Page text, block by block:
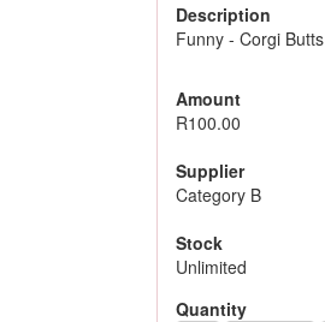
Description
Funny - Corgi Butts
Amount
R100.00
Supplier
Category B
Stock
Unlimited
Quantity